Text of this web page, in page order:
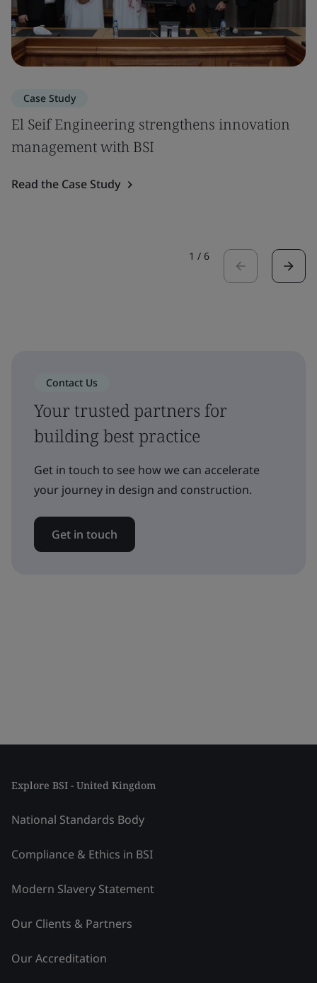
Case Study
El Seif Engineering strengthens innovation
management with BSI
Read the Case Study
1 / 6
Contact Us
Your trusted partners for
building best practice
Get in touch to see how we can accelerate
your journey in design and construction.
Get in touch
Explore BSI - United Kingdom
National Standards Body
Compliance & Ethics in BSI
Modern Slavery Statement
Our Clients & Partners
Our Accreditation